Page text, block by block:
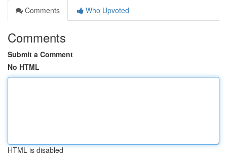
Comments
Who Upvoted
Comments
Submit a Comment
No HTML
HTML is disabled